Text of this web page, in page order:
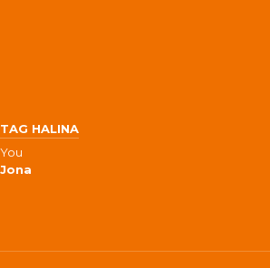
TAG HALINA
You
Jona